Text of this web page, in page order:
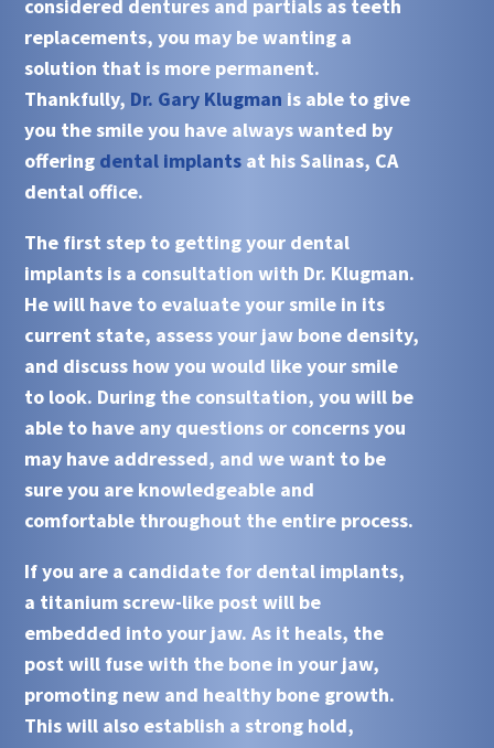
considered dentures and partials as teeth
replacements, you may be wanting a
solution that is more permanent.
Thankfully, Dr. Gary Klugman is able to give
you the smile you have always wanted by
offering dental implants at hisSalinas, CA
dental office.
The first step to getting your dental
implants is a consultation with Dr. Klugman.
He will have to evaluate your smile in its
current state, assess your jaw bone density,
and discuss how you would like your smile
to look. During the consultation, you will be
able to have any questions or concerns you
may have addressed, and we want to be
sure you are knowledgeable and
comfortable throughout the entire process.
If you are a candidate for dental implants,
a titanium screw-like post will be
embedded into your jaw. As it heals, the
post will fuse with the bone in your jaw,
promoting new and healthy bone growth.
This will also establish a strong hold,